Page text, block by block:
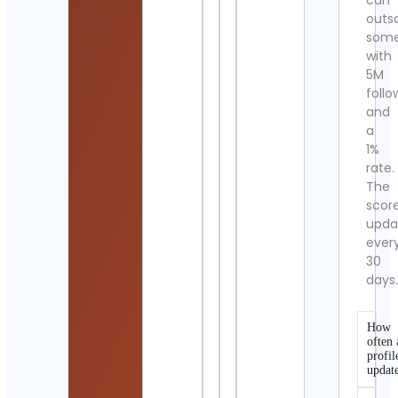
with
5M
and
a
1%
rate.
The
30
days.
How
often